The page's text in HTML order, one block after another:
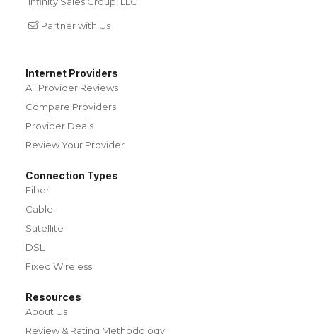
Partner with Us
Internet Providers
All Provider Reviews
Compare Providers
Provider Deals
Review Your Provider
Connection Types
Fiber
Cable
Satellite
DSL
Fixed Wireless
Resources
About Us
Review & Rating Methodology